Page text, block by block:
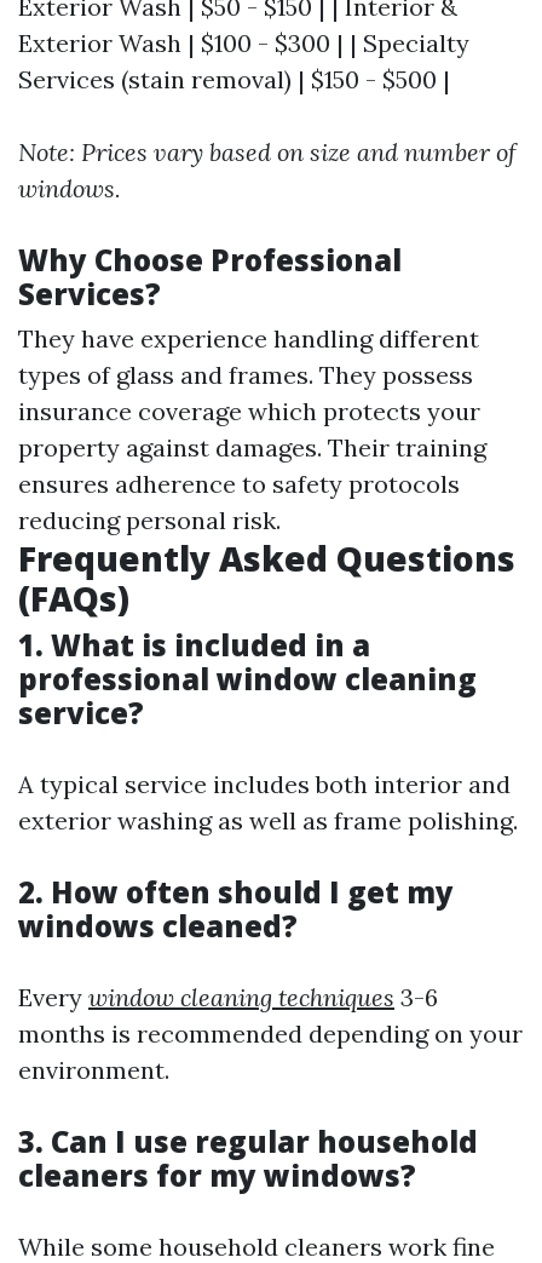
Exterior Wash | $50 - $150 | | Interior &
Exterior Wash | $100 - $300 | | Specialty
Services (stain removal) | $150 - $500 |
Note: Prices vary based on size and number of
windows.
Why Choose Professional
Services?
They have experience handling different
types of glass and frames. They possess
insurance coverage which protects your
property against damages. Their training
ensures adherence to safety protocols
reducing personal risk.
Frequently Asked Questions
(FAQs)
1. What is included in a
professional window cleaning
service?
A typical service includes both interior and
exterior washing as well as frame polishing.
2. How often should I get my
windows cleaned?
Every window cleaning techniques 3-6
months is recommended depending on your
environment.
3. Can I use regular household
cleaners for my windows?
While some household cleaners work fine